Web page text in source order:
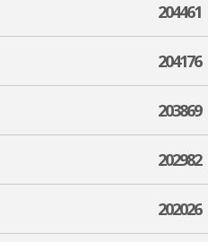
204461
204176
203869
202982
202026